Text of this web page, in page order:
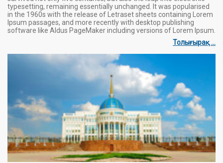
typesetting, remaining essentially unchanged. It was popularised
in the 1960s with the release of Letraset sheets containing Lorem
Ipsum passages, and more recently with desktop publishing
software like Aldus PageMaker including versions of Lorem Ipsum.
Толығырақ ...